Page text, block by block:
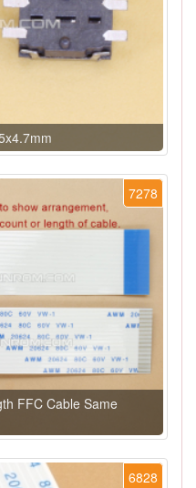
7278
FFC Cable Same
6828